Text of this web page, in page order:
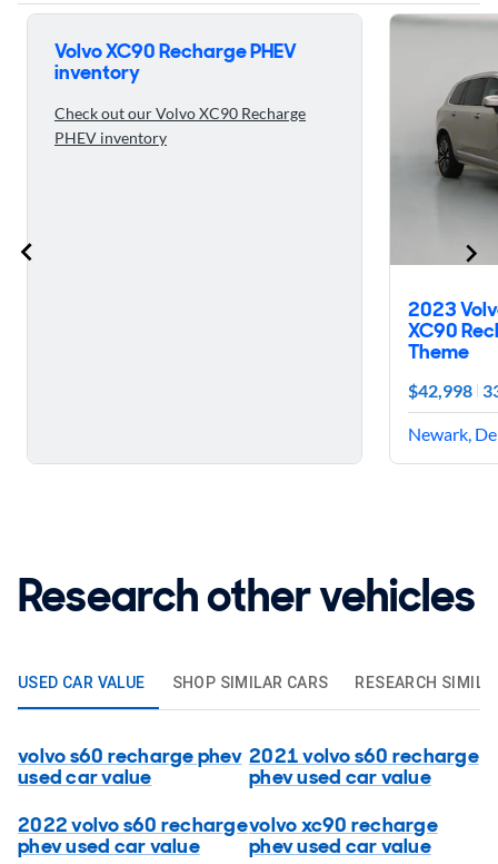
Skip to ratings reviews
Volvo XC90 Recharge PHEV
inventory
Check out our Volvo XC90 Recharge
PHEV inventory
2023
XC90
Theme
$42,998
Newark,
Research other vehicles
USED CAR VALUE SHOP SIMILAR CARS RESEARCH
volvo s60 recharge phev
used car value
2021 volvo s60 recharge
phev used car value
2022 volvo s60 recharge
phev used car value
volvo xc90 recharge
phev used car value